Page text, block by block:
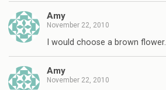
Amy
November 22, 2010
I would choose a brown flower.
Amy
November 22, 2010